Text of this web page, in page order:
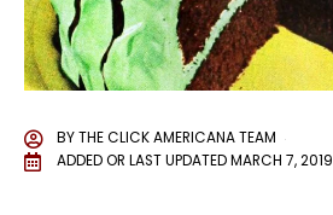
BYTHE CLICK AMERICANA TEAM
ADDED OR LAST UPDATEDMARCH 7, 2019